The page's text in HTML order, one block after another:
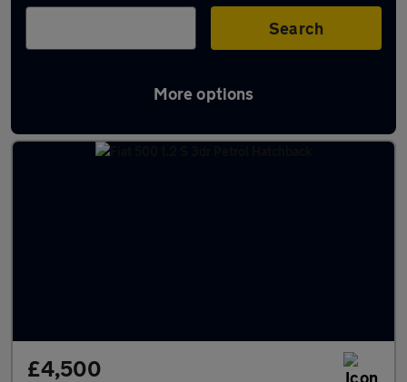
Search
More options
Latest used Fiat in Bristol
£4,500